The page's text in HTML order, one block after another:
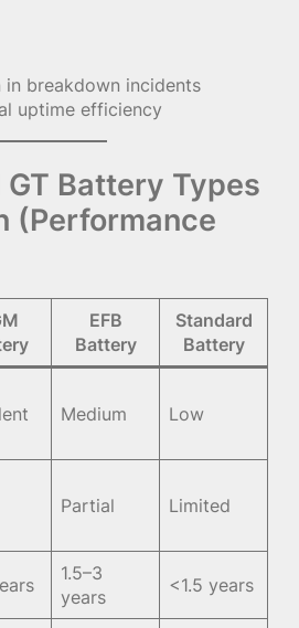
in breakdown incidents
uptime efficiency
Battery Types
(Performance
EFB
Battery
Standard
Battery
Medium Low
Partial Limited
1.5–3
years
<1.5 years